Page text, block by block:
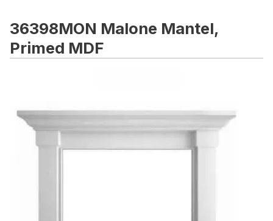
36398MON Malone Mantel,
Primed MDF